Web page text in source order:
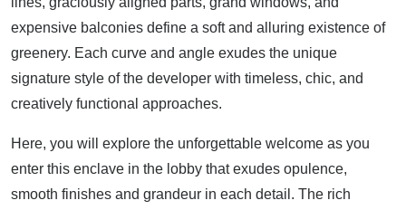
expensive balconies define a soft and alluring existence of
greenery. Each curve and angle exudes the unique
signature style of the developer with timeless, chic, and
creatively functional approaches.
Here, you will explore the unforgettable welcome as you
enter this enclave in the lobby that exudes opulence,
smooth finishes and grandeur in each detail. The rich